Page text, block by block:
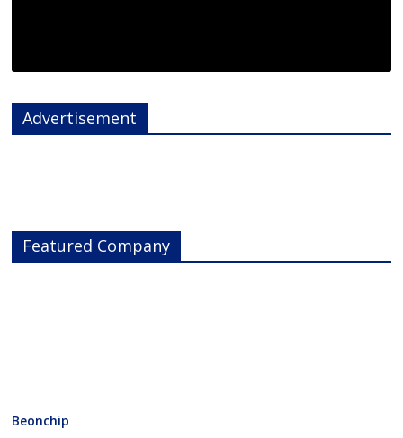
Advertisement
Featured Company
Beonchip